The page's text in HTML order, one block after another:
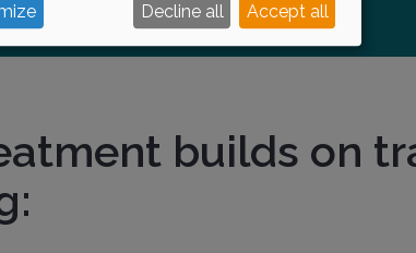
builds on
Decline all Accept all